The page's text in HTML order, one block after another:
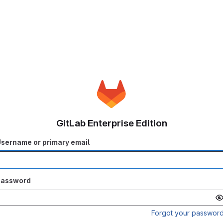
GitLab Enterprise Edition
or primary email
Forgot your